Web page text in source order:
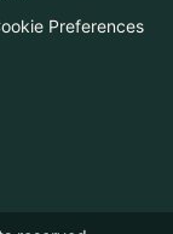
Preferences